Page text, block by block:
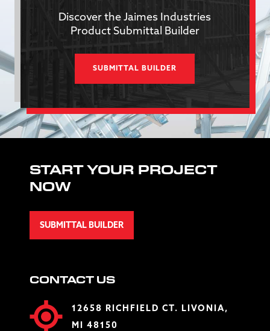
Discover the Jaimes Industries
Product Submittal Builder
SUBMITTAL BUILDER
START YOUR PROJECT
NOW
SUBMITTAL BUILDER
CONTACT US
12658 RICHFIELD CT. LIVONIA,
MI 48150